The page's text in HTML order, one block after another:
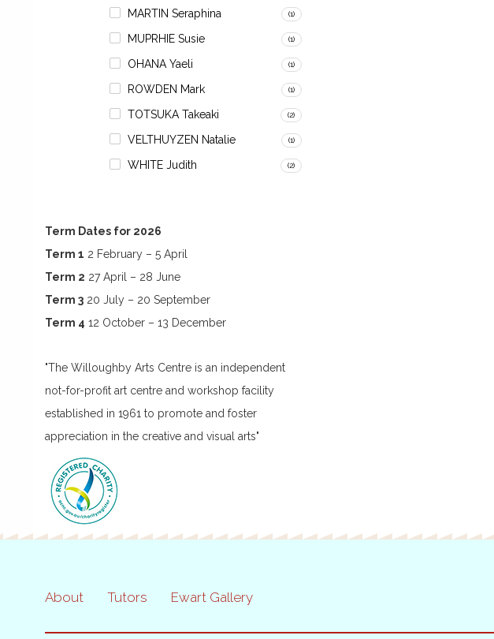
MARTIN Seraphina (1)
MUPRHIE Susie (1)
OHANA Yaeli (1)
ROWDEN Mark (1)
TOTSUKA Takeaki (2)
VELTHUYZEN Natalie (1)
WHITE Judith (2)
Term Dates for 2026
Term 1 2 February – 5 April
Term 2 27 April – 28 June
Term 3 20 July – 20 September
Term 4 12 October – 13 December
"The Willoughby Arts Centre is an independent
not-for-profit art centre and workshop facility
established in 1961 to promote and foster
appreciation in the creative and visual arts"
About Tutors Ewart Gallery